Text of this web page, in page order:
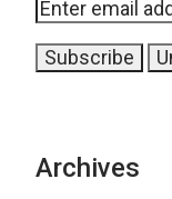
Archives